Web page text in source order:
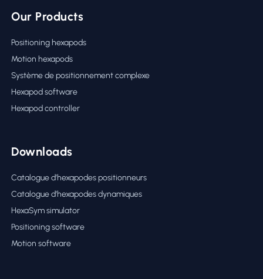
Our Products
Positioning hexapods
Motion hexapods
Système de positionnement complexe
Hexapod software
Hexapod controller
Downloads
Catalogue d’hexapodes positionneurs
Catalogue d’hexapodes dynamiques
HexaSym simulator
Positioning software
Motion software